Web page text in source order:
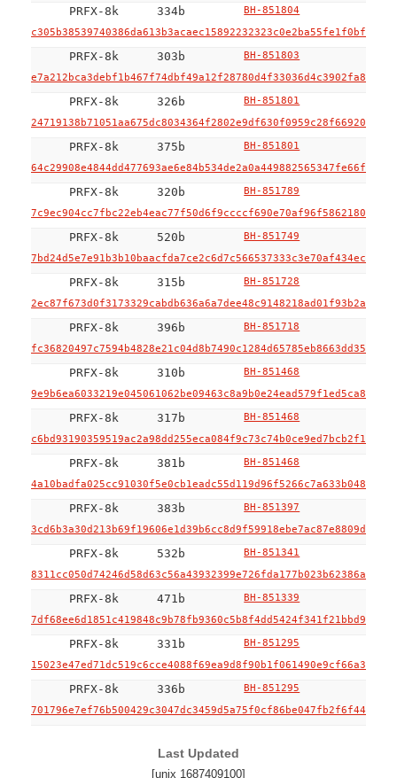
PRFX-8k 334b
BH-851804
PRFX-8k 303b
BH-851803
PRFX-8k 326b
BH-851801
PRFX-8k 375b
BH-851801
PRFX-8k 320b
BH-851789
PRFX-8k 520b
BH-851749
PRFX-8k 315b
BH-851728
PRFX-8k 396b
BH-851718
PRFX-8k 310b
BH-851468
PRFX-8k 317b
BH-851468
PRFX-8k 381b
BH-851468
PRFX-8k 383b
BH-851397
PRFX-8k 532b
BH-851341
PRFX-8k 471b
BH-851339
PRFX-8k 331b
BH-851295
PRFX-8k 336b
BH-851295
Last Updated
[unix 1687409100]